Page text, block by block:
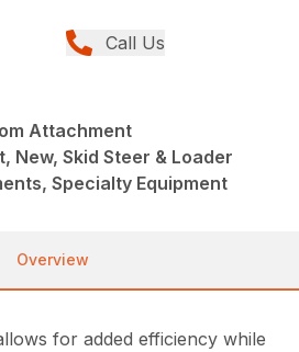
Call Us
Attachment
New, Skid Steer & Loader
Specialty Equipment
Overview
for added efficiency while